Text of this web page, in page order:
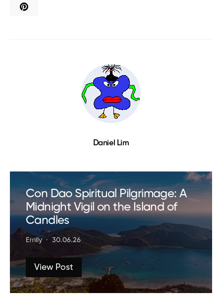
Daniel Lim
Con Dao Spiritual Pilgrimage: A
Midnight Vigil on the Island of
Candles
Emily 30.06.26
View Post